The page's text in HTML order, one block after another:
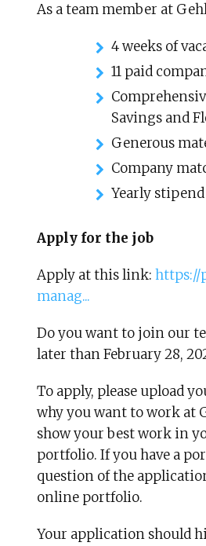
As a team member at
4 weeks of
11 paid
Savings and
Generous
Company
Yearly
Apply for the job
Apply at this link: https://
manag...
Do you want to join our
later than February 28,
To apply, please upload
why you want to work at
show your best work in
portfolio. If you have a
question of the
online portfolio.
Your application should